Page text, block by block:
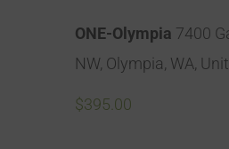
ONE-Olympia 7400
NW, Olympia, WA,
$395.00